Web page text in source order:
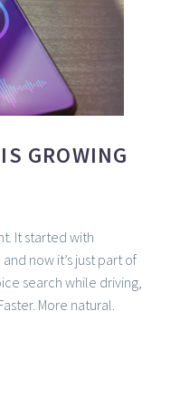
GROWING
It started with
now it’s just part of
search while driving,
More natural.